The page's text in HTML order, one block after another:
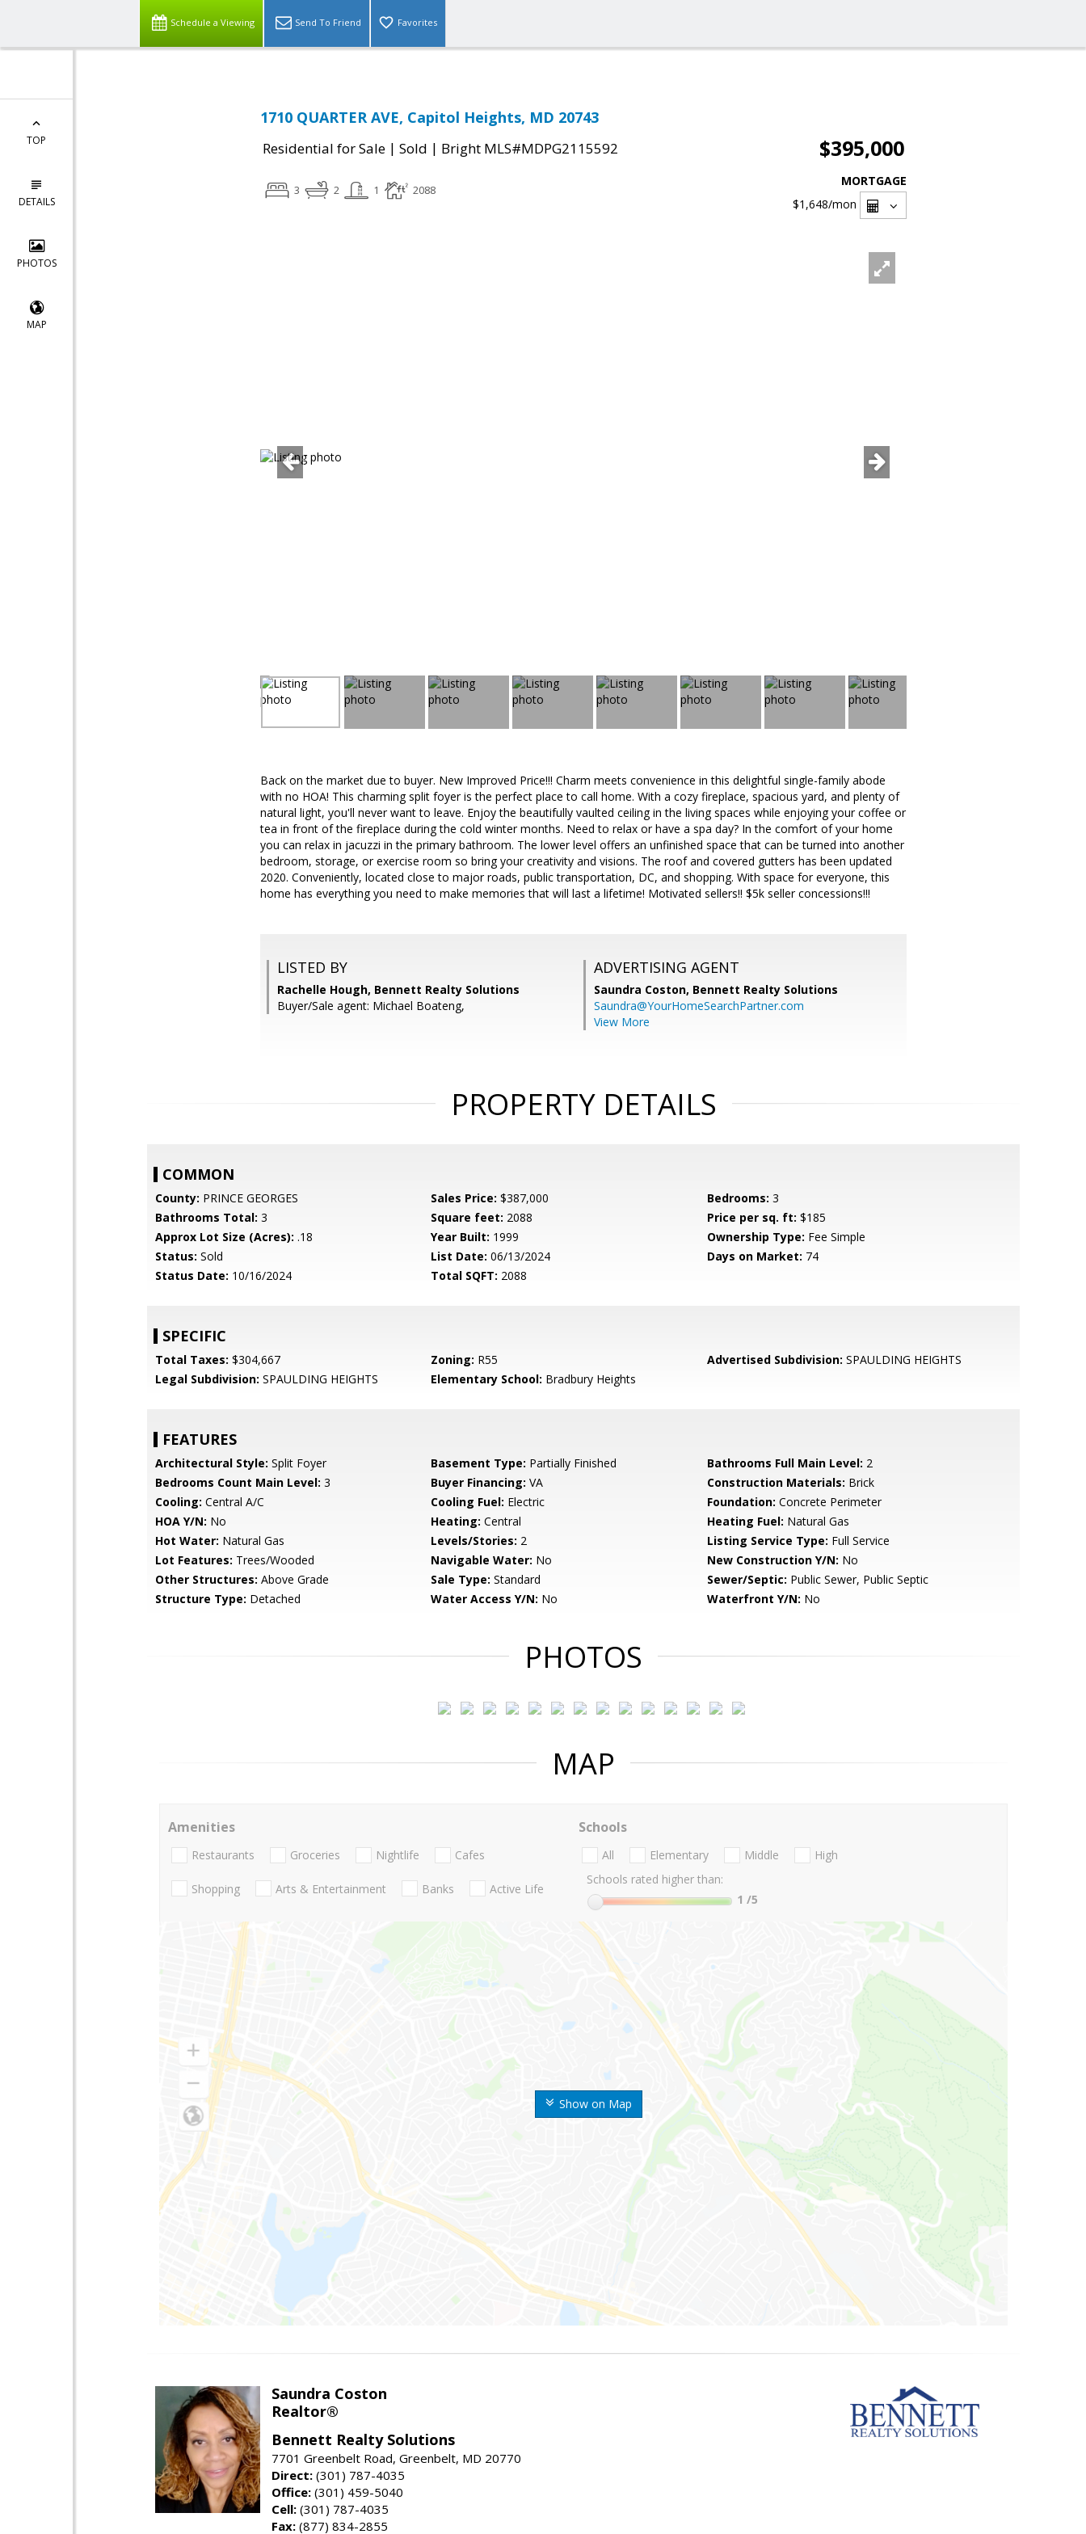
Schedule a Viewing Send To Friend Favorites
TOP
DETAILS
PHOTOS
MAP
1710 QUARTER AVE, Capitol Heights, MD 20743
Residential for Sale | Sold | Bright MLS#MDPG2115592 $395,000
3 2 1 2088
MORTGAGE
$1,648/mon
Back on the market due to buyer. New Improved Price!!! Charm meets convenience in this delightful single-family abode
with no HOA! This charming split foyer is the perfect place to call home. With a cozy fireplace, spacious yard, and plenty of
natural light, you'll never want to leave. Enjoy the beautifully vaulted ceiling in the living spaces while enjoying your coffee or
tea in front of the fireplace during the cold winter months. Need to relax or have a spa day? In the comfort of your home
you can relax in jacuzzi in the primary bathroom. The lower level offers an unfinished space that can be turned into another
bedroom, storage, or exercise room so bring your creativity and visions. The roof and covered gutters has been updated
2020. Conveniently, located close to major roads, public transportation, DC, and shopping. With space for everyone, this
home has everything you need to make memories that will last a lifetime! Motivated sellers!! $5k seller concessions!!!
LISTED BY
Rachelle Hough, Bennett Realty Solutions
Buyer/Sale agent: Michael Boateng,
ADVERTISING AGENT
Saundra Coston, Bennett Realty Solutions
Saundra@YourHomeSearchPartner.com
View More
PROPERTY DETAILS
COMMON
County: PRINCE GEORGES Sales Price: $387,000 Bedrooms: 3
Bathrooms Total: 3 Square feet: 2088 Price per sq. ft: $185
Approx Lot Size (Acres): .18 Year Built: 1999 Ownership Type: Fee Simple
Status: Sold List Date: 06/13/2024 Days on Market: 74
Status Date: 10/16/2024 Total SQFT: 2088
SPECIFIC
Total Taxes: $304,667 Zoning: R55 Advertised Subdivision: SPAULDING HEIGHTS
Legal Subdivision: SPAULDING HEIGHTS Elementary School: Bradbury Heights
FEATURES
Architectural Style: Split Foyer Basement Type: Partially Finished Bathrooms Full Main Level: 2
Bedrooms Count Main Level: 3 Buyer Financing: VA Construction Materials: Brick
Cooling: Central A/C Cooling Fuel: Electric Foundation: Concrete Perimeter
HOA Y/N: No Heating: Central Heating Fuel: Natural Gas
Hot Water: Natural Gas Levels/Stories: 2 Listing Service Type: Full Service
Lot Features: Trees/Wooded Navigable Water: No New Construction Y/N: No
Other Structures: Above Grade Sale Type: Standard Sewer/Septic: Public Sewer, Public Septic
Structure Type: Detached Water Access Y/N: No Waterfront Y/N: No
PHOTOS
MAP
Show on Map
Amenities
Restaurants Groceries Nightlife Cafes
Shopping Arts & Entertainment Banks Active Life
Schools
All Elementary Middle
High
Schools rated higher than:
1 /5
Saundra Coston
Realtor®
Bennett Realty Solutions
7701 Greenbelt Road, Greenbelt, MD 20770
Direct: (301) 787-4035
Office: (301) 459-5040
Cell: (301) 787-4035
Fax: (877) 834-2855